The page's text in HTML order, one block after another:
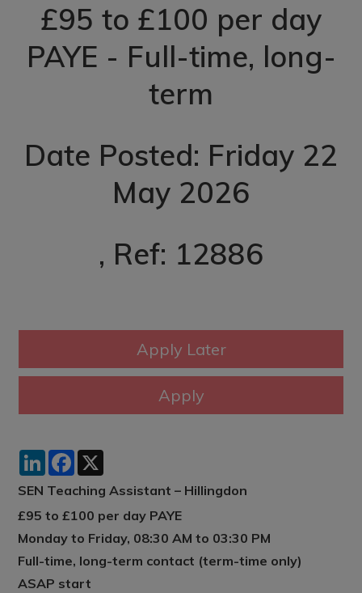
£95 to £100 per day
PAYE - Full-time, long-
term
Date Posted: Friday 22
May 2026
, Ref: 12886
LinkedInFacebook
SEN Teaching Assistant – Hillingdon
£95 to £100 per day PAYE
Monday to Friday, 08:30 AM to 03:30 PM
Full-time, long-term contact (term-time only)
ASAP start